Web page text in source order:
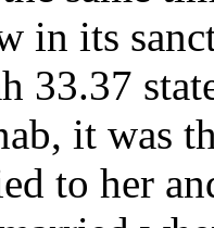
in its
33.37
it was
to her